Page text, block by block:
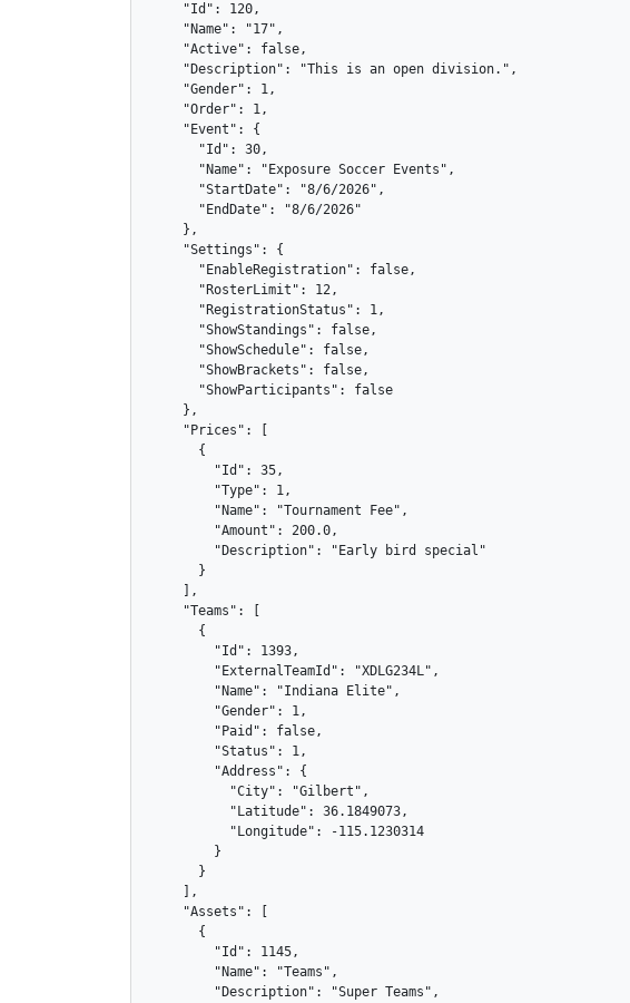
    "Id": 120,
    "Name": "17",
    "Active": false,
    "Description": "This is an open division.",
    "Gender": 1,
    "Order": 1,
    "Event": {
      "Id": 30,
      "Name": "Exposure Soccer Events",
      "StartDate": "8/6/2026",
      "EndDate": "8/6/2026"
    },
    "Settings": {
      "EnableRegistration": false,
      "RosterLimit": 12,
      "RegistrationStatus": 1,
      "ShowStandings": false,
      "ShowSchedule": false,
      "ShowBrackets": false,
      "ShowParticipants": false
    },
    "Prices": [
      {
        "Id": 35,
        "Type": 1,
        "Name": "Tournament Fee",
        "Amount": 200.0,
        "Description": "Early bird special"
      }
    ],
    "Teams": [
      {
        "Id": 1393,
        "ExternalTeamId": "XDLG234L",
        "Name": "Indiana Elite",
        "Gender": 1,
        "Paid": false,
        "Status": 1,
        "Address": {
          "City": "Gilbert",
          "Latitude": 36.1849073,
          "Longitude": -115.1230314
        }
      }
    ],
    "Assets": [
      {
        "Id": 1145,
        "Name": "Teams",
        "Description": "Super Teams",